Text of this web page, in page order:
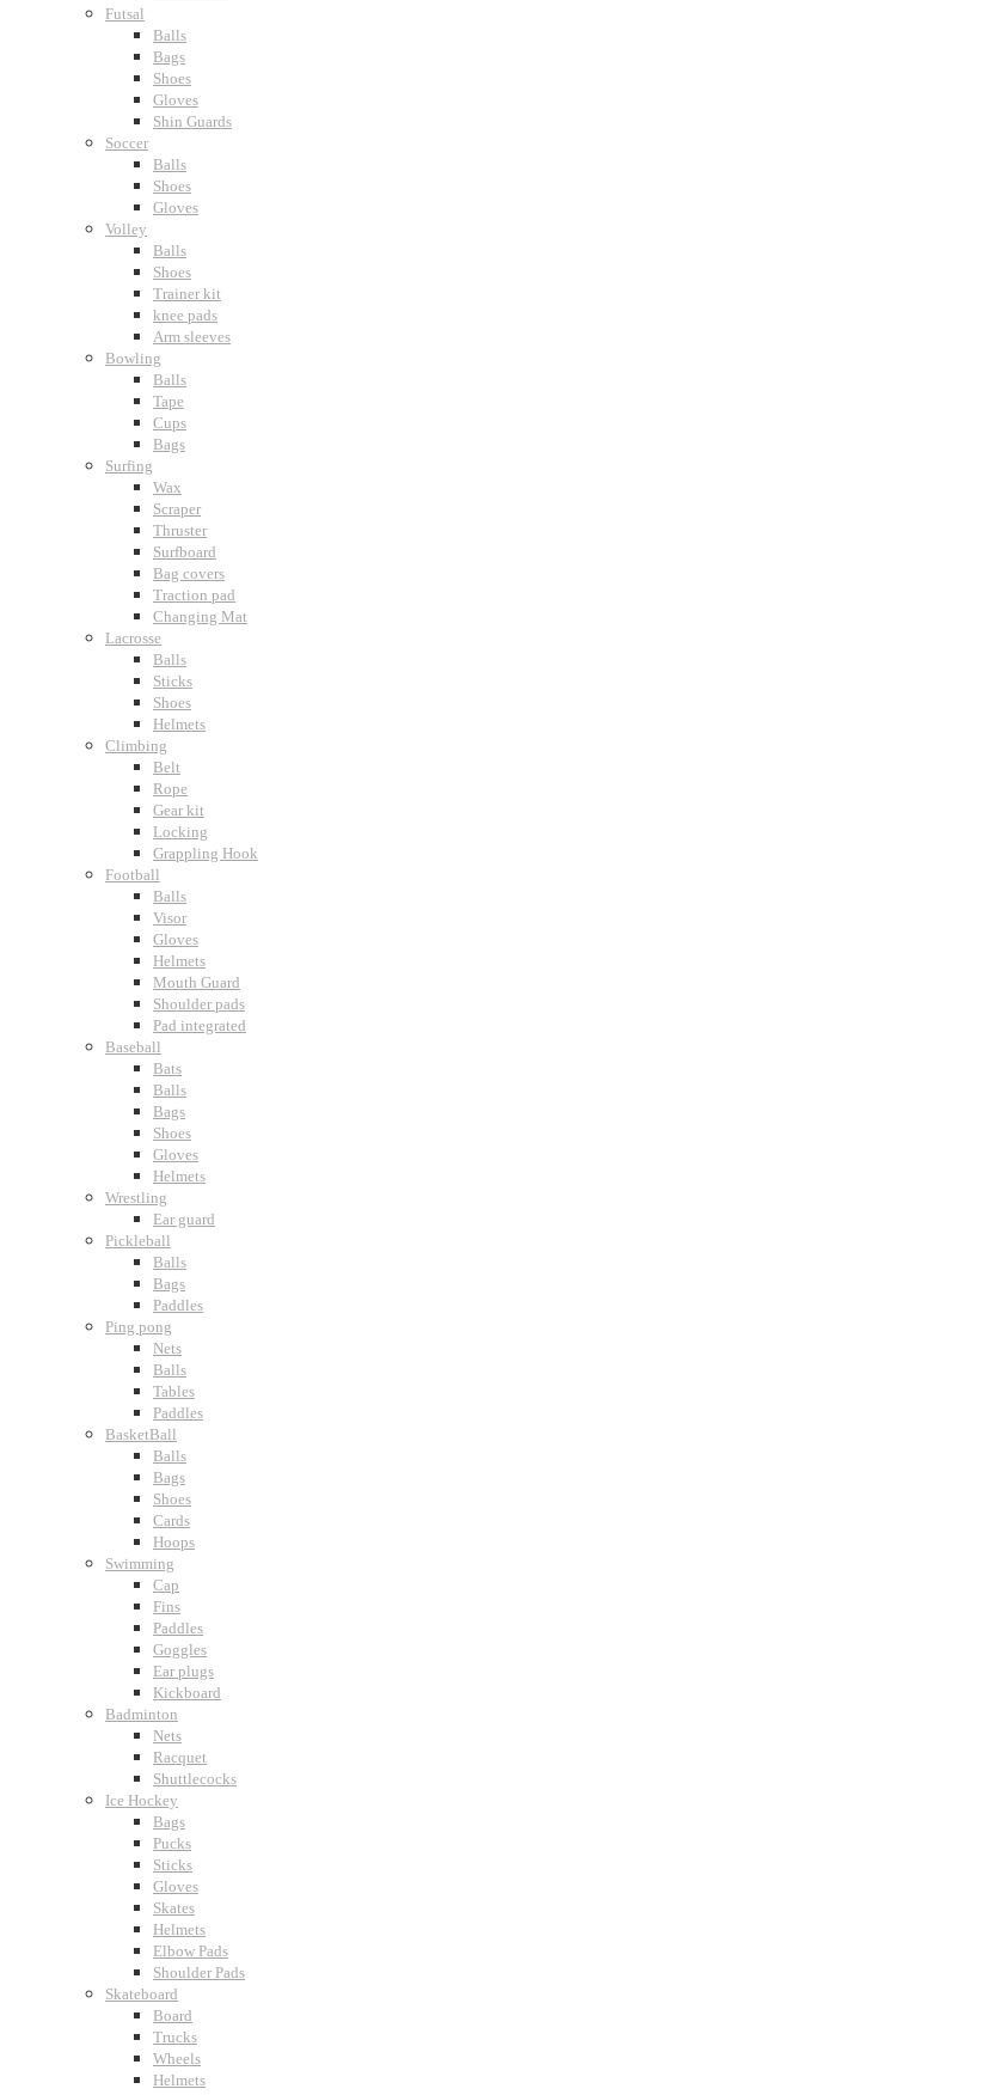
Futsal
Balls
Bags
Shoes
Gloves
Shin Guards
Soccer
Balls
Shoes
Gloves
Volley
Balls
Shoes
Trainer kit
knee pads
Arm sleeves
Bowling
Balls
Tape
Cups
Bags
Surfing
Wax
Scraper
Thruster
Surfboard
Bag covers
Traction pad
Changing Mat
Lacrosse
Balls
Sticks
Shoes
Helmets
Climbing
Belt
Rope
Gear kit
Locking
Grappling Hook
Football
Balls
Visor
Gloves
Helmets
Mouth Guard
Shoulder pads
Pad integrated
Baseball
Bats
Balls
Bags
Shoes
Gloves
Helmets
Wrestling
Ear guard
Pickleball
Balls
Bags
Paddles
Ping pong
Nets
Balls
Tables
Paddles
BasketBall
Balls
Bags
Shoes
Cards
Hoops
Swimming
Cap
Fins
Paddles
Goggles
Ear plugs
Kickboard
Badminton
Nets
Racquet
Shuttlecocks
Ice Hockey
Bags
Pucks
Sticks
Gloves
Skates
Helmets
Elbow Pads
Shoulder Pads
Skateboard
Board
Trucks
Wheels
Helmets